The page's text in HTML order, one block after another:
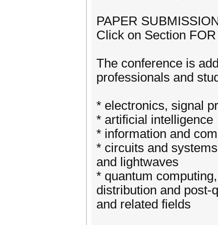
PAPER
Click on Section
The conference is
professionals and
* electronics, signal
* artificial intelligence
* information and
* circuits and
and lightwaves
* quantum
distribution and post-
and related fields